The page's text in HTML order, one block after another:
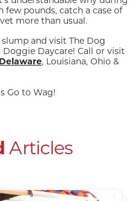
pounds, catch a case of
more than usual.
slump and visit The Dog
Daycare! Call or visit
Delaware, Louisiana, Ohio &
Go to Wag!
Articles